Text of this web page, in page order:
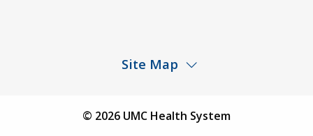
Site Map
Find a Physician© 2026 UMC Health System